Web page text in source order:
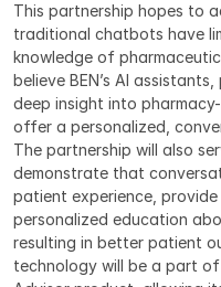
This partnership hopes to
traditional chatbots have
knowledge of
believe BEN’s AI
deep insight into
offer a personalized,
The partnership will also
demonstrate that
patient experience,
personalized education
resulting in better patient
technology will be a part